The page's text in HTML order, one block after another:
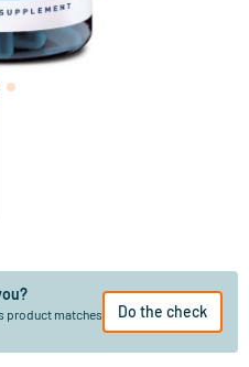
product matches
Do the check